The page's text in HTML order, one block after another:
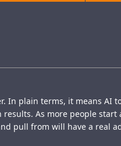
In plain terms, it means AI
As more people start
pull from will have a real